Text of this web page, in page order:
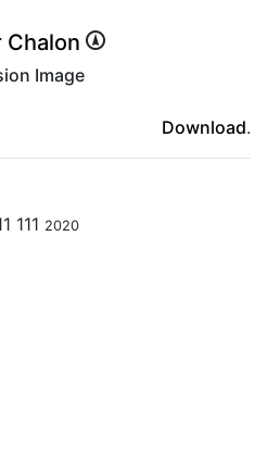
Chalon
Image
Download.
111 2020